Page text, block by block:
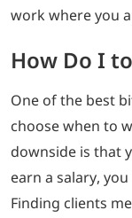
work where you
How Do I
One of the best
choose when to
downside is that
earn a salary,
Finding clients